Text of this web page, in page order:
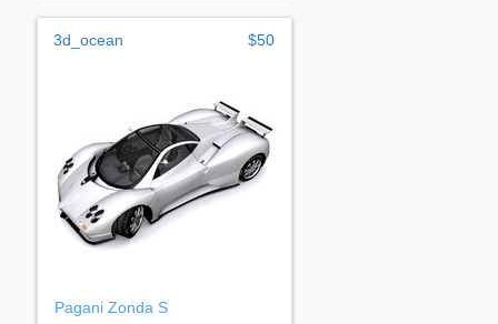
3d_ocean $50
Pagani Zonda S